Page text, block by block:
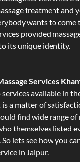
treatment and
wants to come
provided
its unique identity.
Services
available in
is a matter of
find wide range of
themselves listed
lets see how you
in Jaipur.